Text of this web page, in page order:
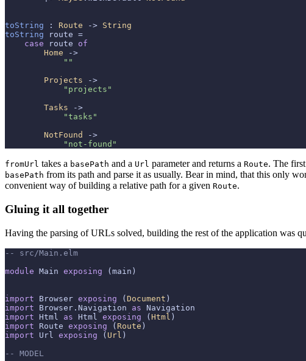
toString : Route -> String
toString route =
case route of
Home ->
""
Projects ->
"projects"
Tasks ->
"tasks"
NotFound
->
"not-found"
fromUrl takes a basePath and a Url parameter and returns a Route. The
basePath from its path and parse it as usually. Bear in mind, that this only
convenient way of building a relative path for a given Route.
Gluing it all together
Having the parsing of URLs solved, building the rest of the application was
-- src/Main.elm
module Main exposing (main)
import Browser exposing (Document
import Browser.Navigation as
import Html as Html exposing (Html
import Route exposing ( Route
import Url exposing ( Url )
-- MODEL